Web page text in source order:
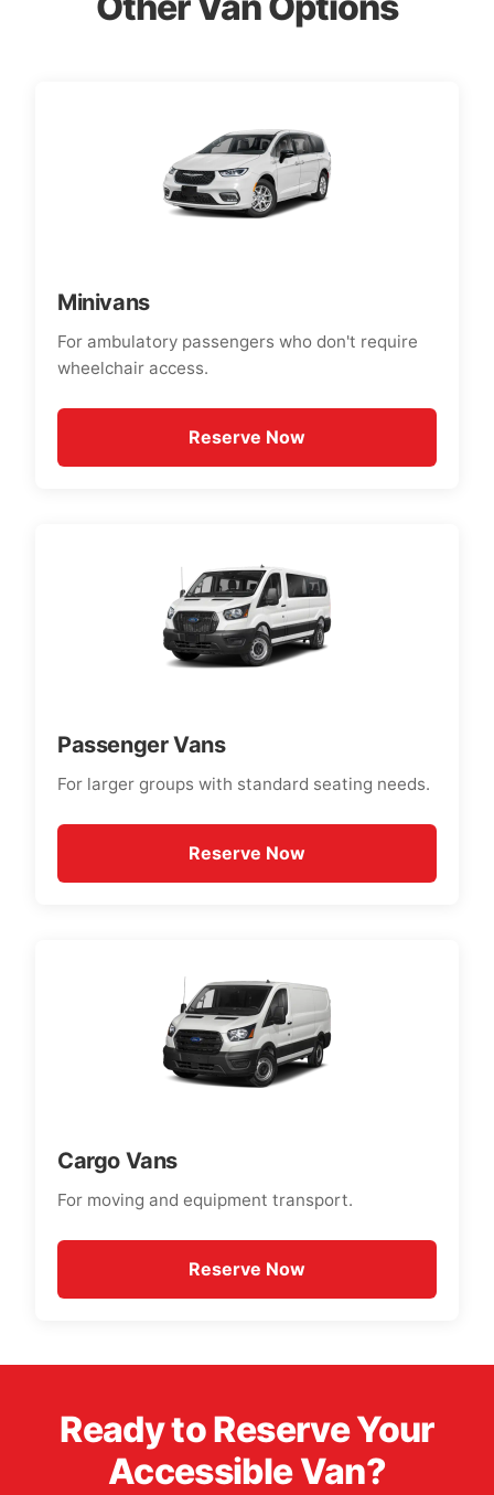
Minivans
For ambulatory passengers who don't require
wheelchair access.
Reserve Now
Passenger Vans
For larger groups with standard seating needs.
Reserve Now
Cargo Vans
For moving and equipment transport.
Reserve Now
Ready to Reserve Your
Accessible Van?